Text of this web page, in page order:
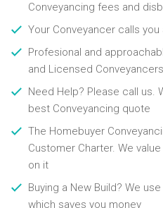
Conveyancing fees and
Your Conveyancer calls
Profesional and
and Licensed
Need Help? Please call us.
best Conveyancing quote
The Homebuyer
Customer Charter. We
on it
Buying a New Build? We
which saves you money